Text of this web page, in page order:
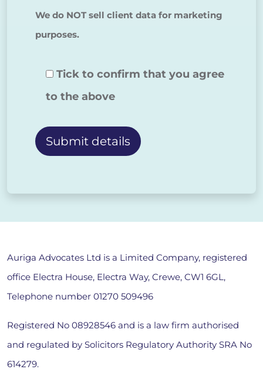
We do NOT sell client data for marketing
purposes.
Tick to confirm that you agree
to the above
Auriga Advocates Ltd is a Limited Company, registered
office Electra House, Electra Way, Crewe, CW1 6GL,
Telephone number 01270 509496
Registered No 08928546 and is a law firm authorised
and regulated by Solicitors Regulatory Authority SRA No
614279.